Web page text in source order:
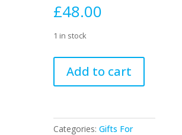
£48.00
1 in stock
Gold
quantity
Add to cart
Categories:Gifts For